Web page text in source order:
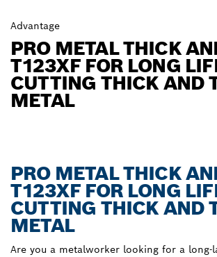
Advantage
PRO METAL THICK
T123XF FOR LONG
CUTTING THICK AND
METAL
PRO METAL THICK
T123XF FOR LONG
CUTTING THICK AND
METAL
Are you a metalworker looking for a long-